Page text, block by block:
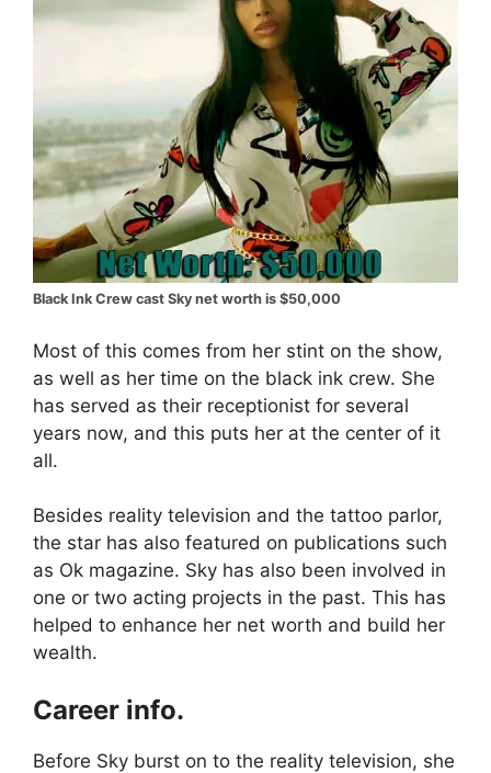
Black Ink Crew cast Sky net worth is $50,000
Most of this comes from her stint on the show,
as well as her time on the black ink crew. She
has served as their receptionist for several
years now, and this puts her at the center of it
all.
Besides reality television and the tattoo parlor,
the star has also featured on publications such
as Ok magazine. Sky has also been involved in
one or two acting projects in the past. This has
helped to enhance her net worth and build her
wealth.
Career info.
Before Sky burst on to the reality television, she